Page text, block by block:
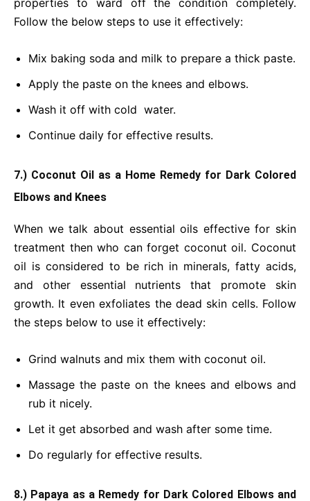
properties to ward off the condition completely.
Follow the below steps to use it effectively:
Mix baking soda and milk to prepare a thick paste.
Apply the paste on the knees and elbows.
Wash it off with cold water.
Continue daily for effective results.
7.) Coconut Oil as a Home Remedy for Dark Colored
Elbows and Knees
When we talk about essential oils effective for skin
treatment then who can forget coconut oil. Coconut
oil is considered to be rich in minerals, fatty acids,
and other essential nutrients that promote skin
growth. It even exfoliates the dead skin cells. Follow
the steps below to use it effectively:
Grind walnuts and mix them with coconut oil.
Massage the paste on the knees and elbows and
rub it nicely.
Let it get absorbed and wash after some time.
Do regularly for effective results.
8.) Papaya as a Remedy for Dark Colored Elbows and